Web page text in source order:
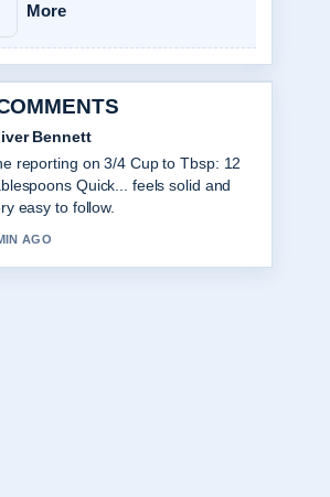
More
Reed
verification work around Club
Cup Final 2025:
Triumph.... More